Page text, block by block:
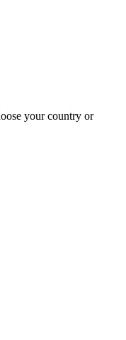
your country or